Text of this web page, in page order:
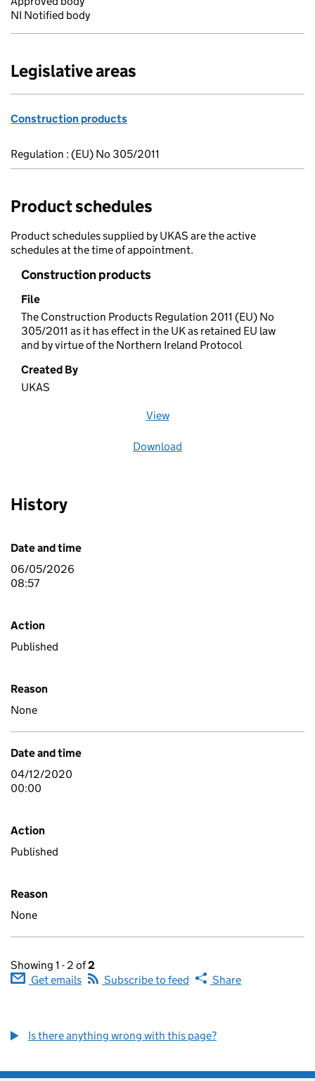
NI Notified body
Legislative areas
Construction products
Regulation : (EU) No 305/2011
Product schedules
Product schedules supplied by UKAS are the active
schedules at the time of appointment.
Construction products
File
The Construction Products Regulation 2011 (EU) No
305/2011 as it has effect in the UK as retained EU law
and by virtue of the Northern Ireland Protocol
Created By
UKAS
View
Download
History
Date and time
06/05/2026
08:57
Action
Published
Reason
None
Date and time
04/12/2020
00:00
Action
Published
Reason
None
Showing 1 - 2 of2
Get emails
Subscribe to feed Share
Is there anything wrong with this page?